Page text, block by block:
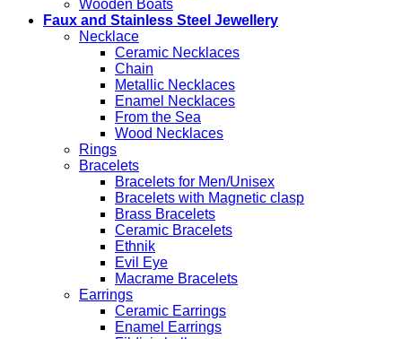
Wooden Boats
Faux and Stainless Steel Jewellery
Necklace
Ceramic Necklaces
Chain
Metallic Necklaces
Enamel Necklaces
From the Sea
Wood Necklaces
Rings
Bracelets
Bracelets for Men/Unisex
Bracelets with Magnetic clasp
Brass Bracelets
Ceramic Bracelets
Ethnik
Evil Eye
Macrame Bracelets
Earrings
Ceramic Earrings
Enamel Earrings